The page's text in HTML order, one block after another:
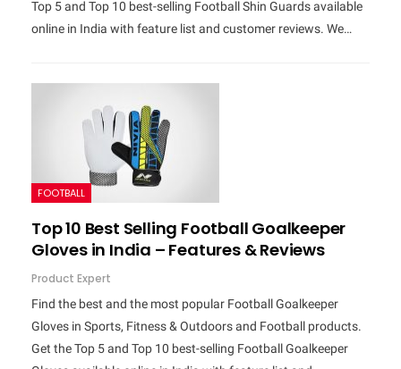
Top 5 and Top 10 best-selling Football Shin Guards available
online in India with feature list and customer reviews. We…
FOOTBALL
Top 10 Best Selling Football Goalkeeper
Gloves in India – Features & Reviews
Product Expert
Find the best and the most popular Football Goalkeeper
Gloves in Sports, Fitness & Outdoors and Football products.
Get the Top 5 and Top 10 best-selling Football Goalkeeper